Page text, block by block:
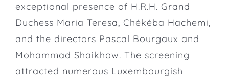
exceptional presence of H.R.H. Grand
Duchess Maria Teresa, Chékéba Hachemi,
and the directors Pascal Bourgaux and
Mohammad Shaikhow. The screening
attracted numerous Luxembourgish